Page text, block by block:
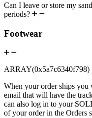
Can I leave or store my
periods?
Footwear
ARRAY(0x5a7c6340f798)
When your order ships
email that will have the
can also log in to your
of your order in the Orders